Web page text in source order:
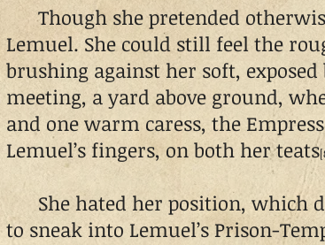
Though she pretended
Lemuel. She could still feel the
brushing against her soft,
meeting, a yard above ground,
and one warm caress, the
Lemuel’s fingers, on both her teats
She hated her position, which
to sneak into Lemuel’s Prison-